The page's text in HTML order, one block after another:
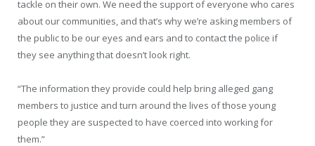
tackle on their own. We need the support of everyone who cares
about our communities, and that’s why we’re asking members of
the public to be our eyes and ears and to contact the police if
they see anything that doesn’t look right.
“The information they provide could help bring alleged gang
members to justice and turn around the lives of those young
people they are suspected to have coerced into working for
them.”